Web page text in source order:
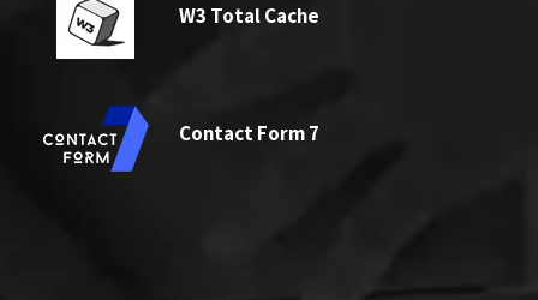
W3 Total Cache
Contact Form 7